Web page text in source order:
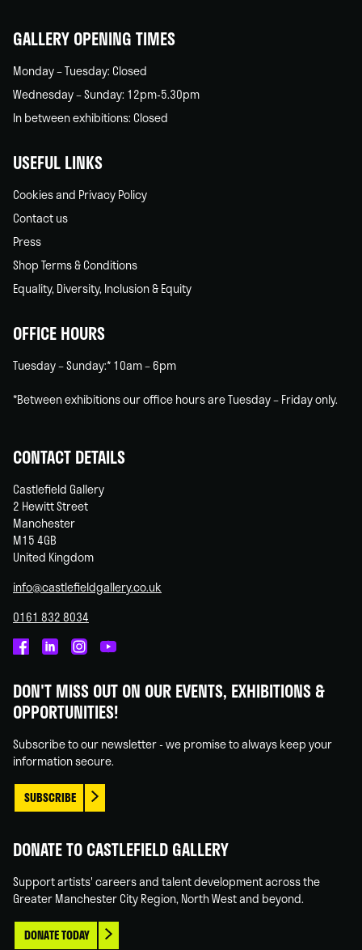
GALLERY OPENING TIMES
Monday – Tuesday: Closed
Wednesday – Sunday: 12pm-5.30pm
In between exhibitions: Closed
USEFUL LINKS
Cookies and Privacy Policy
Contact us
Press
Shop Terms & Conditions
Equality, Diversity, Inclusion & Equity
OFFICE HOURS
Tuesday – Sunday:* 10am – 6pm
*Between exhibitions our office hours are Tuesday – Friday only.
CONTACT DETAILS
Castlefield Gallery
2 Hewitt Street
Manchester
M15 4GB
United Kingdom
info@castlefieldgallery.co.uk
0161 832 8034
on
Facebook
on
Linked
on
Instagram
on
You
DON'T MISS OUT ON OUR EVENTS, EXHIBITIONS &
OPPORTUNITIES!
Subscribe to our newsletter - we promise to always keep your
information secure.
SUBSCRIBE
DONATE TO CASTLEFIELD GALLERY
Support artists' careers and talent development across the
Greater Manchester City Region, North West and beyond.
DONATE TODAY